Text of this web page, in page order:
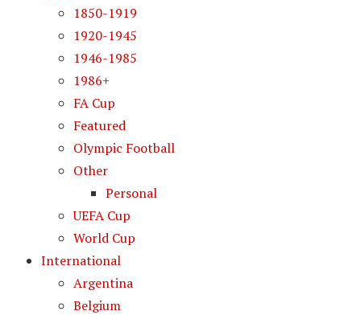
1850-1919
1920-1945
1946-1985
1986+
FA Cup
Featured
Olympic Football
Other
Personal
UEFA Cup
World Cup
International
Argentina
Belgium